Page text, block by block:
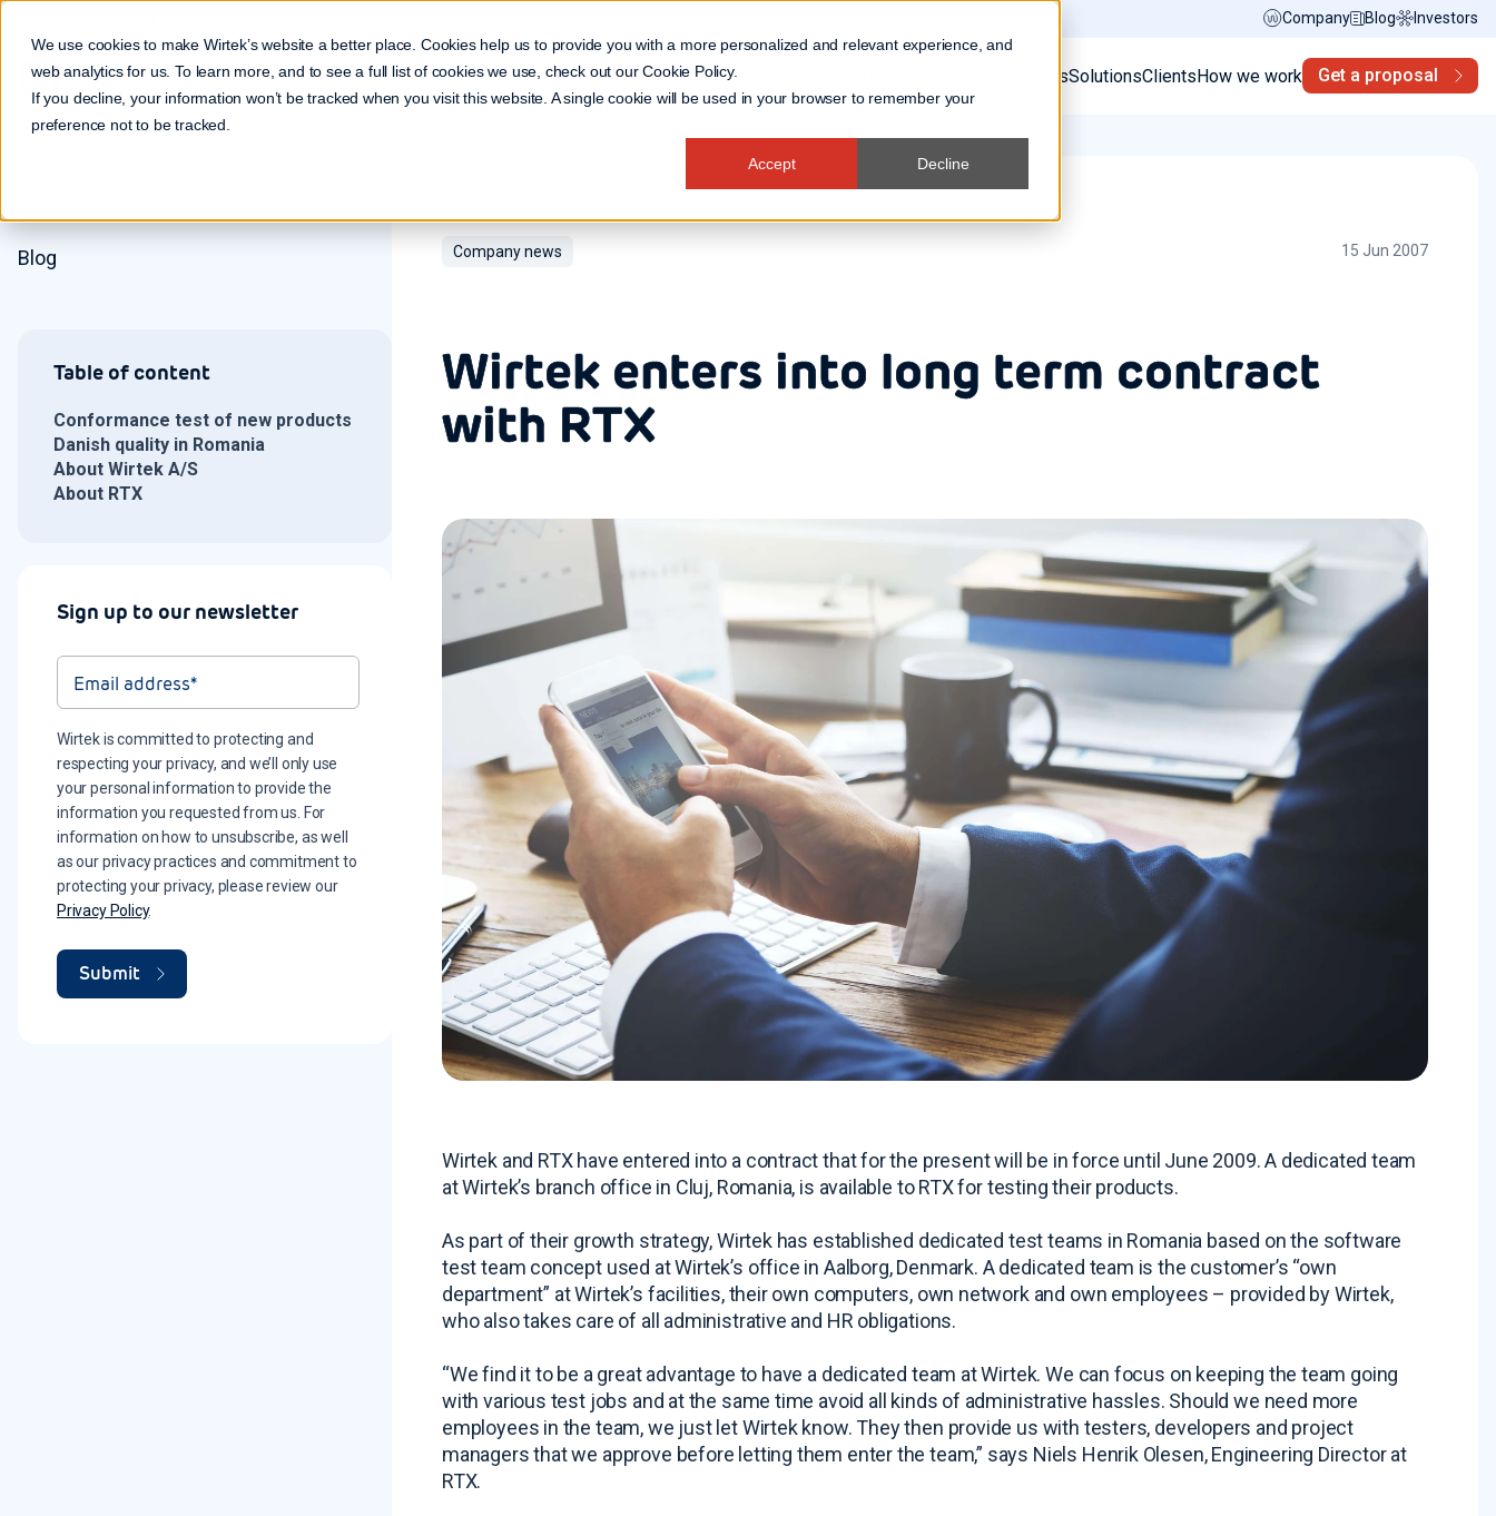
We use cookies to make Wirtek’s website a better place. Cookies help us to provide you with a more personalized and relevant experience, and
web analytics for us. To learn more, and to see a full list of cookies we use, check out ourCookie Policy.
If you decline, your information won’t be tracked when you visit this website. A single cookie will be used in your browser to remember your
preference not to be tracked.
Accept Decline
Company Blog Investors
ServicesSolutionsClientsHow we work Get a proposal
Blog
Table of content
Conformance test of new products
Danish quality in Romania
About Wirtek A/S
About RTX
Sign up to our newsletter
Wirtek is committed to protecting and
respecting your privacy, and we’ll only use
your personal information to provide the
information you requested from us. For
information on how to unsubscribe, as well
as our privacy practices and commitment to
protecting your privacy, please review our
Privacy Policy.
Company news 15 Jun 2007
Wirtek enters into long term contract
with RTX
Wirtek and RTX have entered into a contract that for the present will be in force until June 2009. A dedicated team
at Wirtek’s branch office in Cluj, Romania, is available to RTX for testing their products.
As part of their growth strategy, Wirtek has established dedicated test teams in Romania based on the software
test team concept used at Wirtek’s office in Aalborg, Denmark. A dedicated team is the customer’s “own
department” at Wirtek’s facilities, their own computers, own network and own employees – provided by Wirtek,
who also takes care of all administrative and HR obligations.
“We find it to be a great advantage to have a dedicated team at Wirtek. We can focus on keeping the team going
with various test jobs and at the same time avoid all kinds of administrative hassles. Should we need more
employees in the team, we just let Wirtek know. They then provide us with testers, developers and project
managers that we approve before letting them enter the team,” says Niels Henrik Olesen, Engineering Director at
RTX.